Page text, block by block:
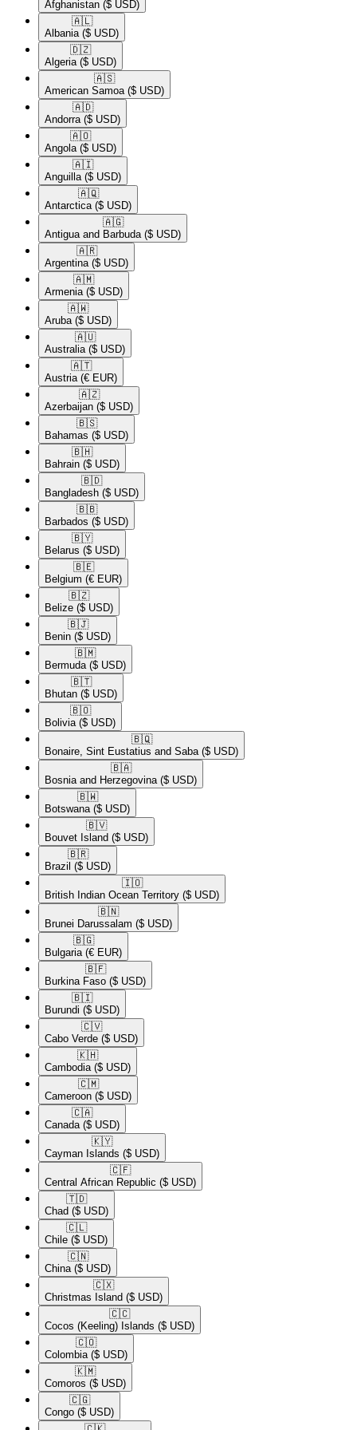
Afghanistan ($ USD)
🇦🇱​
Albania ($ USD)
🇩🇿​
Algeria ($ USD)
🇦🇸​
American Samoa ($ USD)
🇦🇩​
Andorra ($ USD)
🇦🇴​
Angola ($ USD)
🇦🇮​
Anguilla ($ USD)
🇦🇶​
Antarctica ($ USD)
🇦🇬​
Antigua and Barbuda ($ USD)
🇦🇷​
Argentina ($ USD)
🇦🇲​
Armenia ($ USD)
🇦🇼​
Aruba ($ USD)
🇦🇺​
Australia ($ USD)
🇦🇹​
Austria (€ EUR)
🇦🇿​
Azerbaijan ($ USD)
🇧🇸​
Bahamas ($ USD)
🇧🇭​
Bahrain ($ USD)
🇧🇩​
Bangladesh ($ USD)
🇧🇧​
Barbados ($ USD)
🇧🇾​
Belarus ($ USD)
🇧🇪​
Belgium (€ EUR)
🇧🇿​
Belize ($ USD)
🇧🇯​
Benin ($ USD)
🇧🇲​
Bermuda ($ USD)
🇧🇹​
Bhutan ($ USD)
🇧🇴​
Bolivia ($ USD)
🇧🇶​
Bonaire, Sint Eustatius and Saba ($ USD)
🇧🇦​
Bosnia and Herzegovina ($ USD)
🇧🇼​
Botswana ($ USD)
🇧🇻​
Bouvet Island ($ USD)
🇧🇷​
Brazil ($ USD)
🇮🇴​
British Indian Ocean Territory ($ USD)
🇧🇳​
Brunei Darussalam ($ USD)
🇧🇬​
Bulgaria (€ EUR)
🇧🇫​
Burkina Faso ($ USD)
🇧🇮​
Burundi ($ USD)
🇨🇻​
Cabo Verde ($ USD)
🇰🇭​
Cambodia ($ USD)
🇨🇲​
Cameroon ($ USD)
🇨🇦​
Canada ($ USD)
🇰🇾​
Cayman Islands ($ USD)
🇨🇫​
Central African Republic ($ USD)
🇹🇩​
Chad ($ USD)
🇨🇱​
Chile ($ USD)
🇨🇳​
China ($ USD)
🇨🇽​
Christmas Island ($ USD)
🇨🇨​
Cocos (Keeling) Islands ($ USD)
🇨🇴​
Colombia ($ USD)
🇰🇲​
Comoros ($ USD)
🇨🇬​
Congo ($ USD)